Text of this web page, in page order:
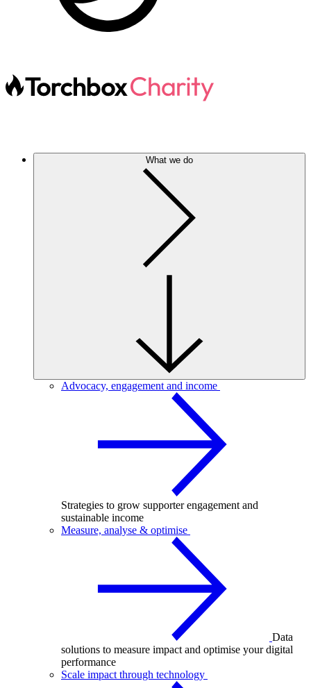
What we do
Advocacy, engagement and income
Strategies to grow supporter engagement and
sustainable income
Measure, analyse & optimise
Data
solutions to measure impact and optimise your digital
performance
Scale impact through technology